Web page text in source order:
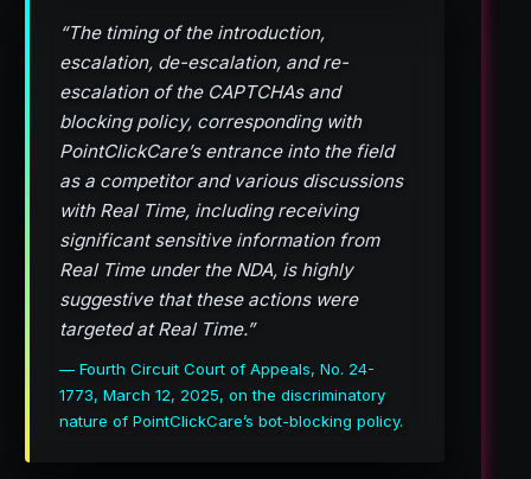
“The timing of the introduction,
escalation, de-escalation, and re-
escalation of the CAPTCHAs and
blocking policy, corresponding with
PointClickCare’s entrance into the field
as a competitor and various discussions
with Real Time, including receiving
significant sensitive information from
Real Time under the NDA, is highly
suggestive that these actions were
targeted at Real Time.”
— Fourth Circuit Court of Appeals, No. 24-
1773, March 12, 2025, on the discriminatory
nature of PointClickCare’s bot-blocking policy.